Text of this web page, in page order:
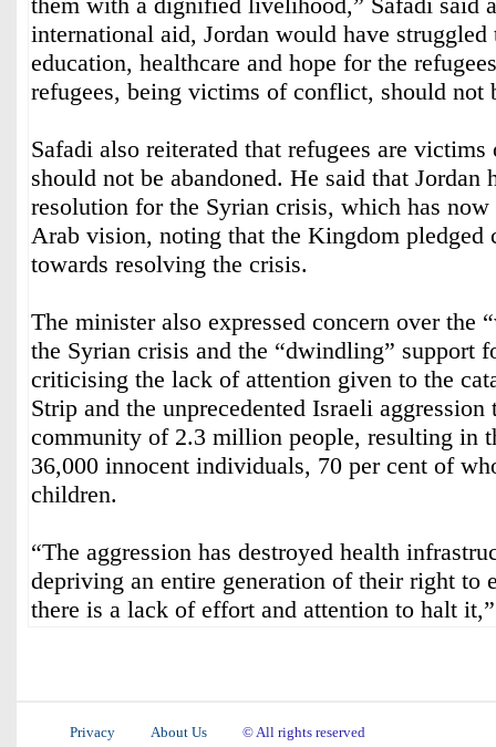
international aid, Jordan would have struggled
education, healthcare and hope for the
refugees, being victims of conflict, should not
Safadi also reiterated that refugees are
should not be abandoned. He said that Jordan
resolution for the Syrian crisis, which has now
Arab vision, noting that the Kingdom pledged
towards resolving the crisis.
The minister also expressed concern over the
the Syrian crisis and the “dwindling” support
criticising the lack of attention given to the
Strip and the unprecedented Israeli aggression
community of 2.3 million people, resulting in
36,000 innocent individuals, 70 per cent of
children.
“The aggression has destroyed health
depriving an entire generation of their right to
there is a lack of effort and attention to halt
Privacy About Us © All rights reserved